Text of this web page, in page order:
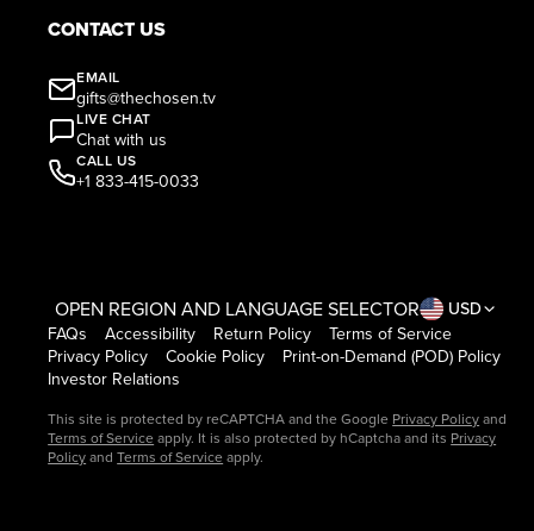
CONTACT US
EMAIL
gifts@thechosen.tv
LIVE CHAT
Chat with us
CALL US
+1 833-415-0033
OPEN REGION AND LANGUAGE SELECTOR
USD
FAQs
Accessibility Return Policy
Terms of Service
Privacy Policy
Cookie Policy
Print-on-Demand (POD) Policy
Investor Relations
This site is protected by reCAPTCHA and the Google Privacy Policyand
Terms of Service apply. It is also protected by hCaptcha and its Privacy
PolicyandTerms of Service apply.